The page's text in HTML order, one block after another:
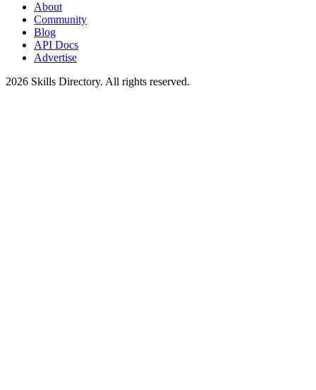
About
Community
Blog
API Docs
Advertise
2026 Skills Directory. All rights reserved.